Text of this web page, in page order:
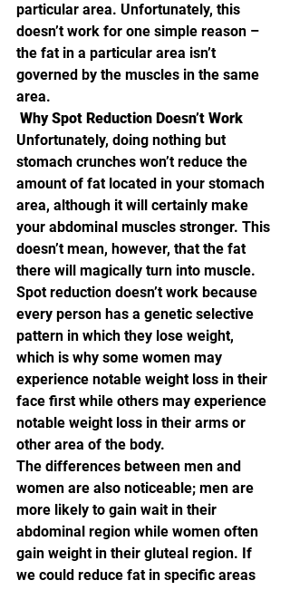
particular area. Unfortunately, this
doesn’t work for one simple reason –
the fat in a particular area isn’t
governed by the muscles in the same
area.
Why Spot Reduction Doesn’t Work
Unfortunately, doing nothing but
stomach crunches won’t reduce the
amount of fat located in your stomach
area, although it will certainly make
your abdominal muscles stronger. This
doesn’t mean, however, that the fat
there will magically turn into muscle.
Spot reduction doesn’t work because
every person has a genetic selective
pattern in which they lose weight,
which is why some women may
experience notable weight loss in their
face first while others may experience
notable weight loss in their arms or
other area of the body.
The differences between men and
women are also noticeable; men are
more likely to gain wait in their
abdominal region while women often
gain weight in their gluteal region. If
we could reduce fat in specific areas